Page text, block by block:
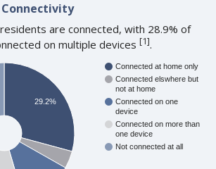
are connected, with 28.9% of
on multiple devices[1].
Connected at home only
Connected elswhere but
not at home
Connected on one
device
Connected on more than
one device
Not connected at all
29.2%